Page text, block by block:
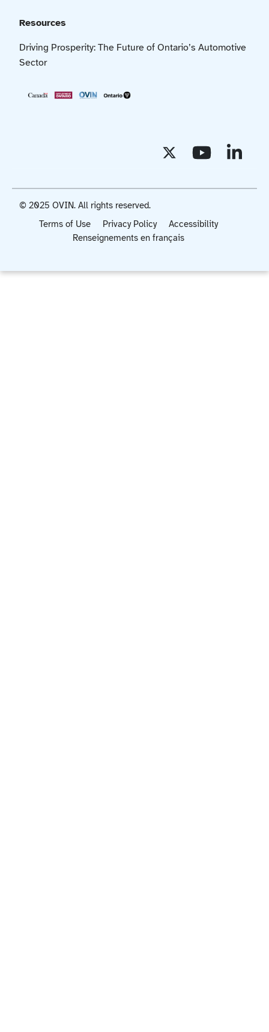
Resources
Driving Prosperity: The Future of Ontario’s Automotive
Sector
Terms of Use Privacy Policy
Accessibility
Renseignements en français
© 2025 OVIN. All rights reserved.